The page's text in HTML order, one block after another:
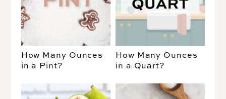
How Many Ounces
in a Pint?
How Many Ounces
in a Quart?